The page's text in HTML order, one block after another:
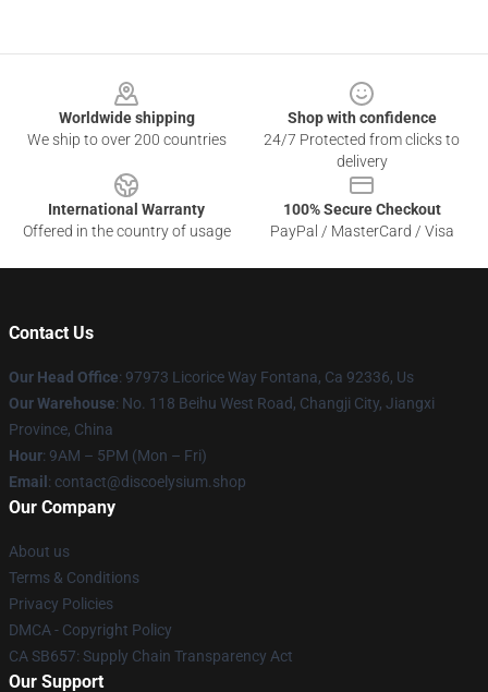
Worldwide shipping
We ship to over 200 countries
Shop with confidence
24/7 Protected from clicks to
delivery
International Warranty
Offered in the country of usage
100% Secure Checkout
PayPal / MasterCard / Visa
Contact Us
Our Head Office: 97973 Licorice Way Fontana, Ca 92336, Us
Our Warehouse: No. 118 Beihu West Road, Changji City, Jiangxi
Province, China
Hour: 9AM – 5PM (Mon – Fri)
Email : contact@discoelysium.shop
Our Company
About us
Terms & Conditions
Privacy Policies
DMCA - Copyright Policy
CA SB657: Supply Chain Transparency Act
Our Support